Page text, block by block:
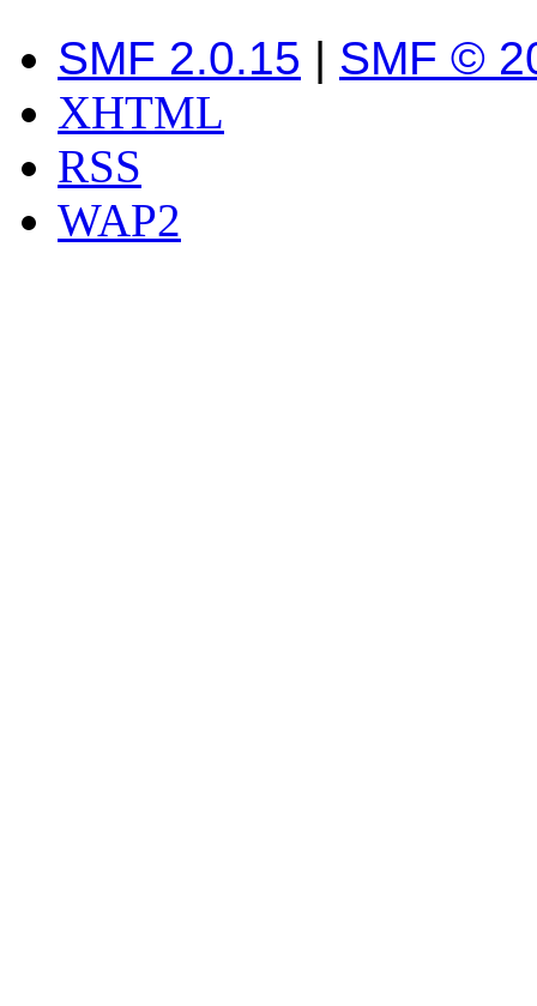
SMF 2.0.15 | SMF ©
XHTML
RSS
WAP2